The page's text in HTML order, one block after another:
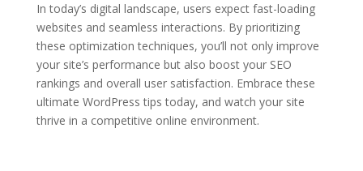
In today’s digital landscape, users expect fast-loading
websites and seamless interactions. By prioritizing
these optimization techniques, you’ll not only improve
your site’s performance but also boost your SEO
rankings and overall user satisfaction. Embrace these
ultimate WordPress tips today, and watch your site
thrive in a competitive online environment.